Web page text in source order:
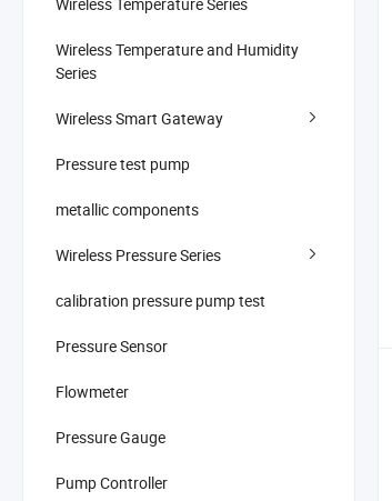
Wireless Temperature and Humidity
Series
Wireless Smart Gateway
Pressure test pump
metallic components
Wireless Pressure Series
calibration pressure pump test
Pressure Sensor
Flowmeter
Pressure Gauge
Pump Controller